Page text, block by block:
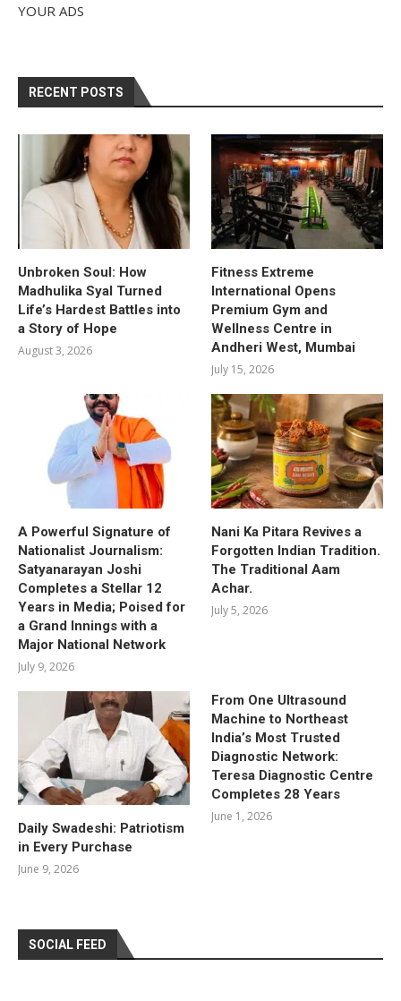
YOUR ADS
RECENT POSTS
Unbroken Soul: How
Madhulika Syal Turned
Life’s Hardest Battles into
a Story of Hope
August 3, 2026
Fitness Extreme
International Opens
Premium Gym and
Wellness Centre in
Andheri West, Mumbai
July 15, 2026
A Powerful Signature of
Nationalist Journalism:
Satyanarayan Joshi
Completes a Stellar 12
Years in Media; Poised for
a Grand Innings with a
Major National Network
July 9, 2026
Nani Ka Pitara Revives a
Forgotten Indian Tradition.
The Traditional Aam
Achar.
July 5, 2026
Daily Swadeshi: Patriotism
in Every Purchase
June 9, 2026
From One Ultrasound
Machine to Northeast
India’s Most Trusted
Diagnostic Network:
Teresa Diagnostic Centre
Completes 28 Years
June 1, 2026
SOCIAL FEED